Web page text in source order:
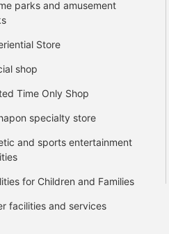
parks and amusement
Store
shop
Time Only Shop
specialty store
and sports entertainment
for Children and Families
facilities and services